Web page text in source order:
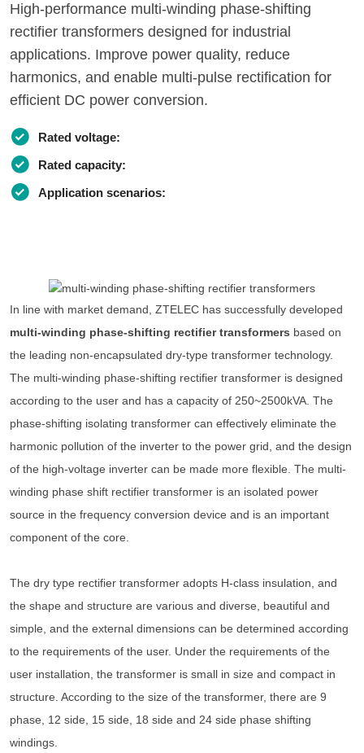
High-performance multi-winding phase-shifting
rectifier transformers designed for industrial
applications. Improve power quality, reduce
harmonics, and enable multi-pulse rectification for
efficient DC power conversion.
Rated voltage:
Rated capacity:
Application scenarios:
In line with market demand, ZTELEC has successfully developed
multi-winding phase-shifting rectifier transformers based on
the leading non-encapsulated dry-type transformer technology.
The multi-winding phase-shifting rectifier transformer is designed
according to the user and has a capacity of 250~2500kVA. The
phase-shifting isolating transformer can effectively eliminate the
harmonic pollution of the inverter to the power grid, and the design
of the high-voltage inverter can be made more flexible. The multi-
winding phase shift rectifier transformer is an isolated power
source in the frequency conversion device and is an important
component of the core.
The dry type rectifier transformer adopts H-class insulation, and
the shape and structure are various and diverse, beautiful and
simple, and the external dimensions can be determined according
to the requirements of the user. Under the requirements of the
user installation, the transformer is small in size and compact in
structure. According to the size of the transformer, there are 9
phase, 12 side, 15 side, 18 side and 24 side phase shifting
windings.